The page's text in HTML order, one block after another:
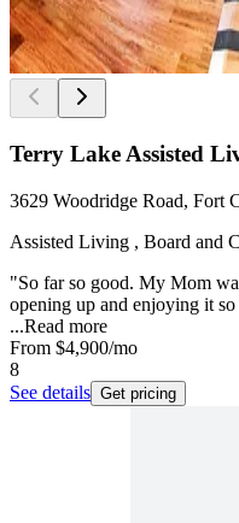
Terry Lake Assisted
3629 Woodridge Road, Fort
Assisted Living , Board and
"So far so good. My Mom
opening up and enjoying it
...Read more
From $4,900/mo
8
See details Get pricing